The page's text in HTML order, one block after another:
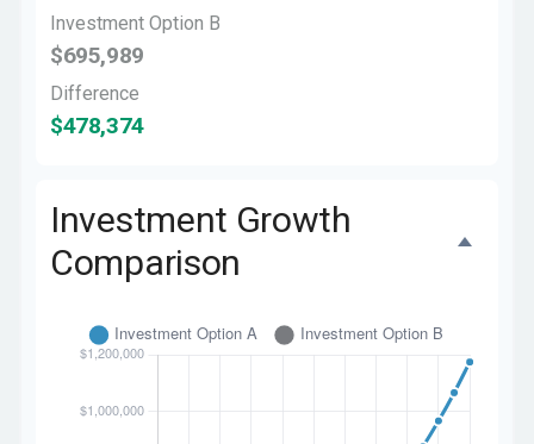
Investment Option B
$695,989
Difference
$478,374
Investment Growth
Comparison